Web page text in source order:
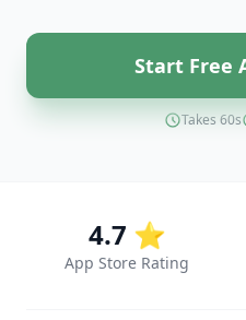
Start Free
Takes 60s
4.7 ⭐
App Store Rating